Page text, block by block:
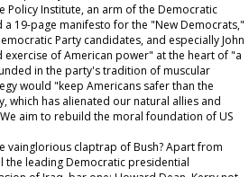
Policy Institute, an arm of the Democratic
19-page manifesto for the "New Democrats,"
Party candidates, and especially John
of American power" at the heart of "a
in the party's tradition of muscular
would "keep Americans safer than the
which has alienated our natural allies and
aim to rebuild the moral foundation of US
vainglorious claptrap of Bush? Apart from
the leading Democratic presidential